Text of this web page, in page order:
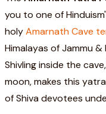
you to one of
holyAmarnath Cave
Himalayas of Jammu
Shivling inside the
moon, makes this
of Shiva devotees